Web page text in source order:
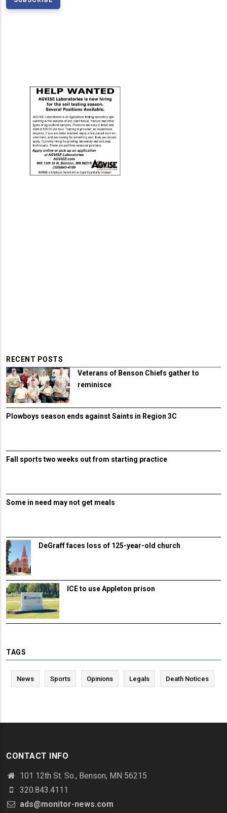
RECENT POSTS
Veterans of Benson Chiefs gather to
reminisce
Plowboys season ends against Saints in Region 3C
Fall sports two weeks out from starting practice
Some in need may not get meals
DeGraff faces loss of 125-year-old church
ICE to use Appleton prison
TAGS
News Sports Opinions Legals Death Notices
CONTACT INFO
101 12th St. So., Benson, MN 56215
320.843.4111
ads@monitor-news.com